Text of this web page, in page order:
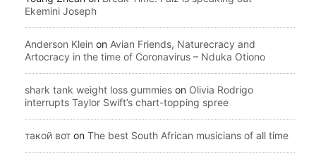
Ekemini Joseph
Anderson Klein on Avian Friends, Naturecracy and
Artocracy in the time of Coronavirus – Nduka Otiono
shark tank weight loss gummies on Olivia Rodrigo
interrupts Taylor Swift’s chart-topping spree
такой вот on The best South African musicians of all time